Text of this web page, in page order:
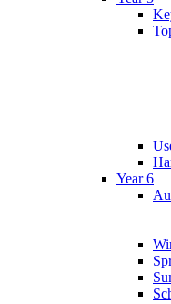
Year 6